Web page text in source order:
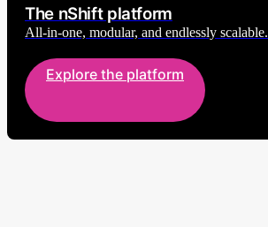
The nShift platform
All-in-one, modular, and endlessly scalable.
Explore the platform